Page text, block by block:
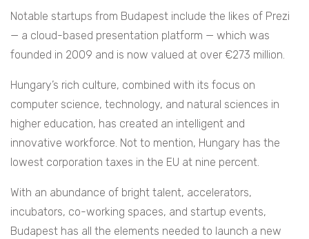
Notable startups from Budapest include the likes of Prezi
— a cloud-based presentation platform — which was
founded in 2009 and is now valued at over €273 million.
Hungary’s rich culture, combined with its focus on
computer science, technology, and natural sciences in
higher education, has created an intelligent and
innovative workforce. Not to mention, Hungary has the
lowest corporation taxes in the EU at nine percent.
With an abundance of bright talent, accelerators,
incubators, co-working spaces, and startup events,
Budapest has all the elements needed to launch a new